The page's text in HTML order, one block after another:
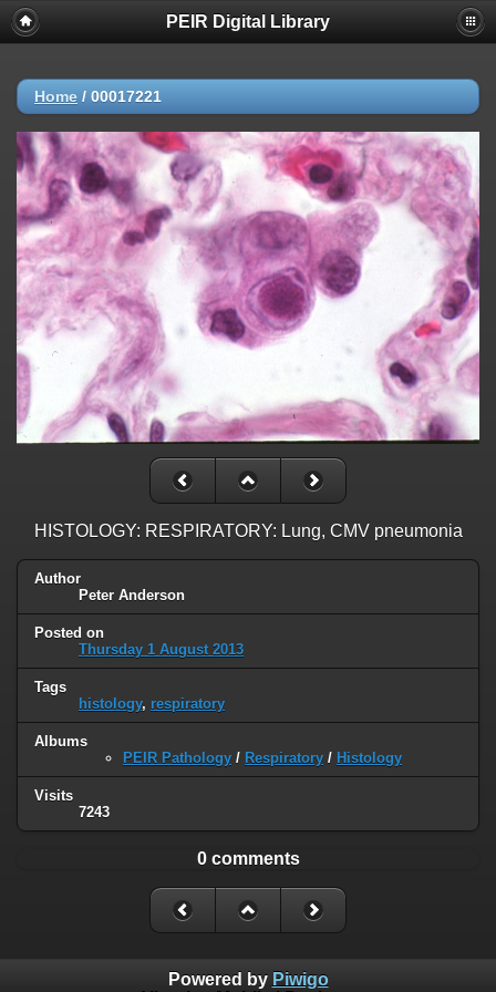
PEIR Digital Library
Home / 00017221
HISTOLOGY: RESPIRATORY: Lung, CMV pneumonia
Author
Peter Anderson
Posted on
Thursday 1 August 2013
Tags
histology, respiratory
Albums
PEIR Pathology / Respiratory / Histology
Visits
7243
0 comments
Powered by Piwigo